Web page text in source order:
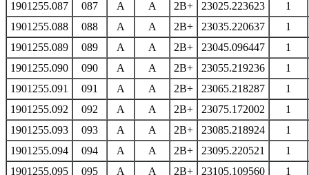
1901255.087 087 A A 2B+ 23025.223623
1
1901255.088
088 A A 2B+ 23035.220637
1
1901255.089
089 A A 2B+ 23045.096447
1
1901255.090
090 A A 2B+ 23055.219236
1
1901255.091
091 A A 2B+ 23065.218287
1
1901255.092
092 A A 2B+ 23075.172002
1
1901255.093
093 A A 2B+ 23085.218924
1
1901255.094
094 A A 2B+ 23095.220521
1
1901255.095
095 A A 2B+ 23105.109560
1